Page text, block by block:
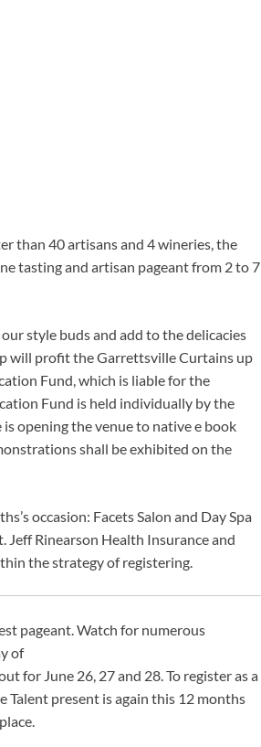
than 40 artisans and 4 wineries, the
tasting and artisan pageant from 2 to 7
style buds and add to the delicacies
will profit the Garrettsville Curtains up
Fund, which is liable for the
Fund is held individually by the
opening the venue to native e book
shall be exhibited on the
occasion: Facets Salon and Day Spa
Rinearson Health Insurance and
the strategy of registering.
pageant. Watch for numerous
of
for June 26, 27 and 28. To register as a
Talent present is again this 12 months